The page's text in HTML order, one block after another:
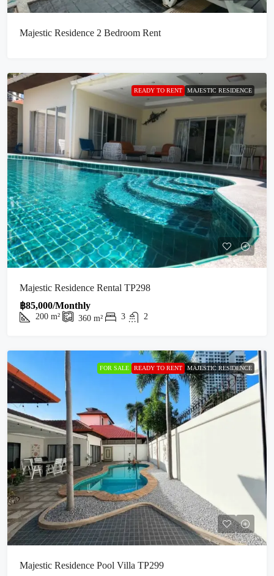
Majestic Residence 2 Bedroom Rent
READY TO RENT MAJESTIC RESIDENCE
Majestic Residence Rental TP298
฿85,000/Monthly
200 m² 360 m² 3 2
FOR SALE READY TO RENT MAJESTIC RESIDENCE
Majestic Residence Pool Villa TP299